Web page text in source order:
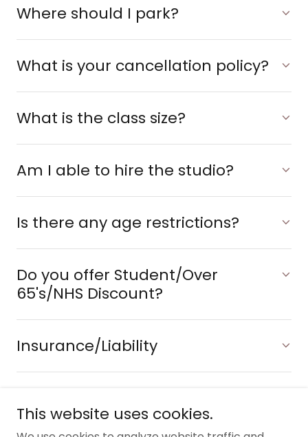
Where should I park?
What is your cancellation policy?
What is the class size?
Am I able to hire the studio?
Is there any age restrictions?
Do you offer Student/Over
65's/NHS Discount?
Insurance/Liability
This website uses cookies.